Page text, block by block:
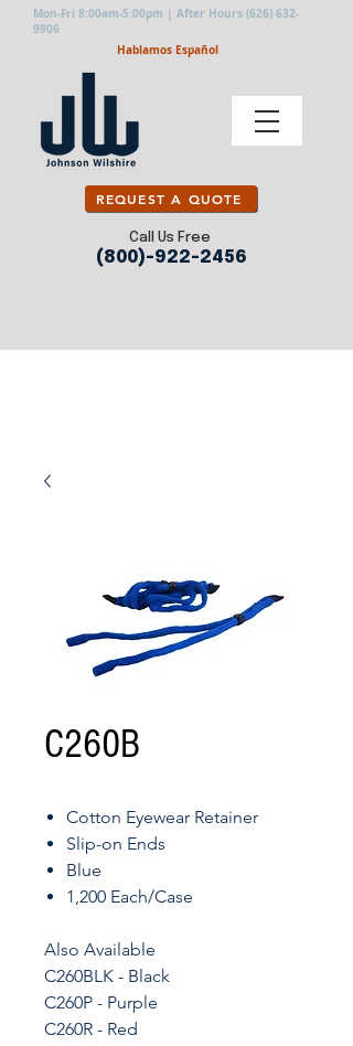
Mon-Fri 8:00am-5:00pm | After Hours (626) 632-
9906
Hablamos Español
REQUEST A QUOTE
Call Us Free
(800)-922-2456
C260B
Cotton Eyewear Retainer
Slip-on Ends
Blue
1,200 Each/Case
Also Available
C260BLK - Black
C260P - Purple
C260R - Red